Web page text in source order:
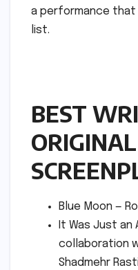
a performance that
list.
BEST
ORIGINAL
Blue Moon —
It Was Just an
collaboration
Shadmehr